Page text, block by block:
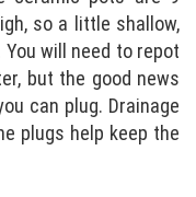
so a little shallow,
will need to repot
but the good news
can plug. Drainage
plugs help keep the